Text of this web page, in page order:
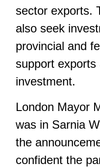
sector exports.
also seek
provincial and
support exports
investment.
London Mayor
was in Sarnia
the
confident the